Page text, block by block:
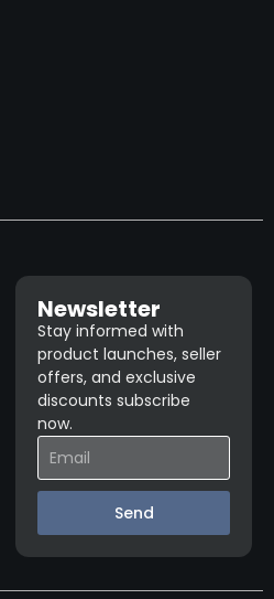
Newsletter
Stay informed with
product launches, seller
offers, and exclusive
discounts subscribe
now.
Send